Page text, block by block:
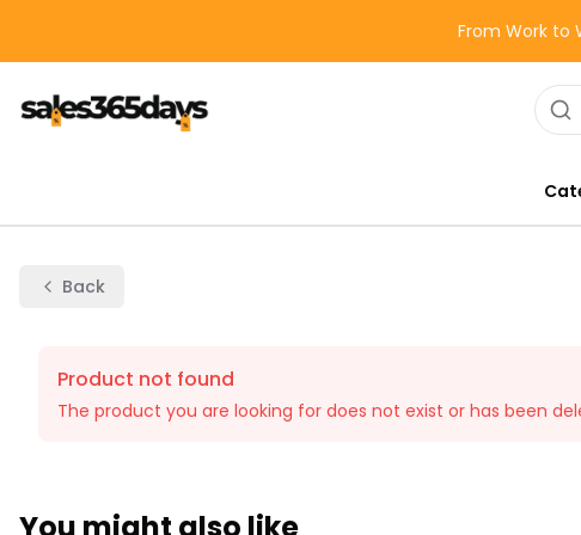
From Work to
Back
Product not found
The product you are looking for does not exist or has been